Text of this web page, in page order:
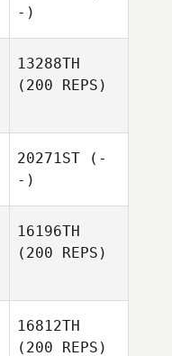
-)
13288TH
(200 REPS)
20271ST (-
-)
16196TH
(200 REPS)
16812TH
(200 REPS)